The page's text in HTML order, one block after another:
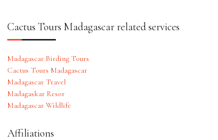
Cactus Tours Madagascar related services
Madagascar Birding Tours
Cactus Tours Madagascar
Madagascar Travel
Madagaskar Resor
Madagascar Wildlife
Affiliations